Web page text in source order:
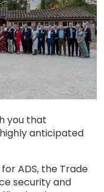
you that
anticipated
ADS, the Trade
security and